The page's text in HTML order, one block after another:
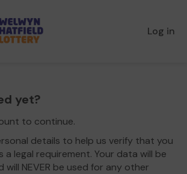
Log in
yet?
to continue.
details to help us verify that you
a legal requirement. Your data will be
will NEVER be used for any other